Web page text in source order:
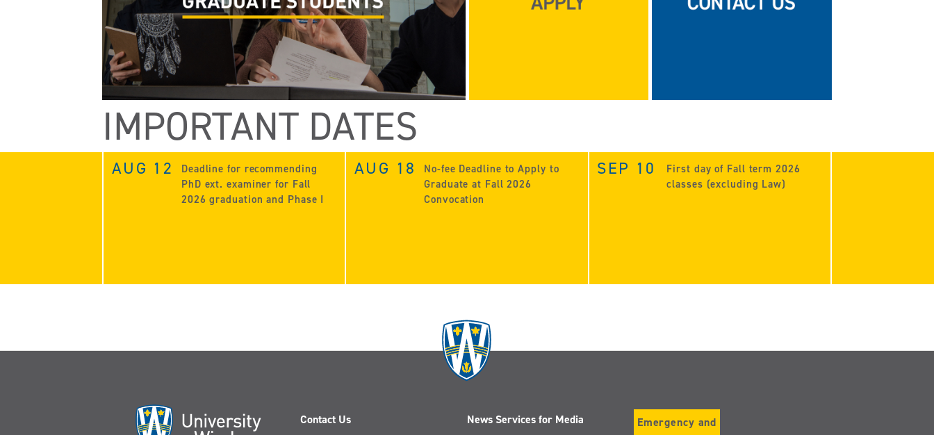
IMPORTANT DATES
AUG 12
Deadline for recommending
PhD ext. examiner for Fall
2026 graduation and Phase I
AUG 18
No-fee Deadline to Apply to
Graduate at Fall 2026
Convocation
SEP 10
First day of Fall term 2026
classes (excluding Law)
Contact Us News Services for Media Emergency and